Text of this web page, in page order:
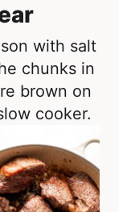
with salt
chunks in
brown on
cooker.